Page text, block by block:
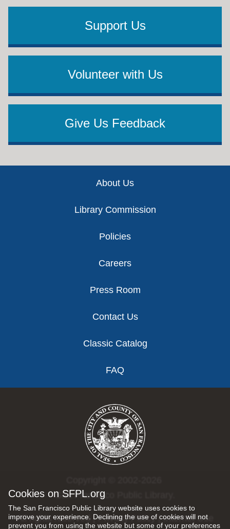
Cookies on SFPL.org
The San Francisco Public Library website uses cookies to
improve your experience. Declining the use of cookies will not
prevent you from using the website but some of your preferences
Support Us
Volunteer with Us
Give Us Feedback
About Us
Library Commission
Policies
Careers
Press Room
Contact Us
Classic Catalog
FAQ
San Francisco Public Library.
All rights reserved |Privacy Policy|Internet Use